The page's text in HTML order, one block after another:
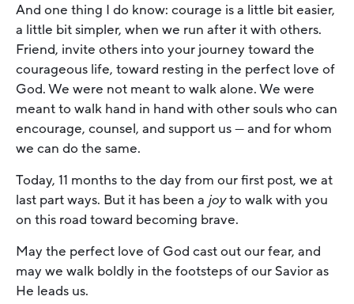
And one thing I do know: courage is a little bit easier,
a little bit simpler, when we run after it with others.
Friend, invite others into your journey toward the
courageous life, toward resting in the perfect love of
God. We were not meant to walk alone. We were
meant to walk hand in hand with other souls who can
encourage, counsel, and support us — and for whom
we can do the same.
Today, 11 months to the day from our first post, we at
last part ways. But it has been a joyto walk with you
on this road toward becoming brave.
May the perfect love of God cast out our fear, and
may we walk boldly in the footsteps of our Savior as
He leads us.